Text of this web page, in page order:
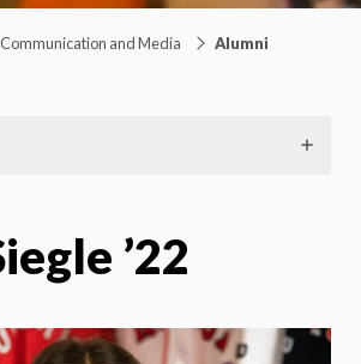
and Media
Alumni
’22